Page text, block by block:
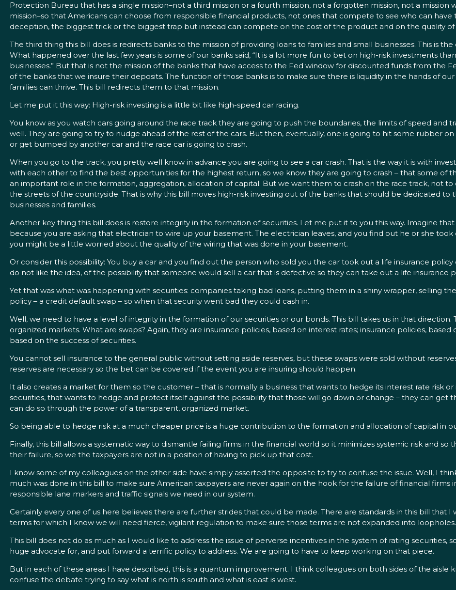
Protection Bureau that has a single mission–not a third mission or a fourth mission, not a forgotten mission, not a
mission–so that Americans can choose from responsible financial products, not ones that compete to see who can
deception, the biggest trick or the biggest trap but instead can compete on the cost of the product and on the quality of
The third thing this bill does is redirects banks to the mission of providing loans to families and small businesses. This is
What happened over the last few years is some of our banks said, “It is a lot more fun to bet on high-risk investments
businesses.” But that is not the mission of the banks that have access to the Fed window for discounted funds from the
of the banks that we insure their deposits. The function of those banks is to make sure there is liquidity in the hands of
families can thrive. This bill redirects them to that mission.
Let me put it this way: High-risk investing is a little bit like high-speed car racing.
You know as you watch cars going around the race track they are going to push the boundaries, the limits of speed and
well. They are going to try to nudge ahead of the rest of the cars. But then, eventually, one is going to hit some rubber
or get bumped by another car and the race car is going to crash.
When you go to the track, you pretty well know in advance you are going to see a car crash. That is the way it is with
with each other to find the best opportunities for the highest return, so we know they are going to crash – that some of
an important role in the formation, aggregation, allocation of capital. But we want them to crash on the race track, not
the streets of the countryside. That is why this bill moves high-risk investing out of the banks that should be dedicated to
businesses and families.
Another key thing this bill does is restore integrity in the formation of securities. Let me put it to you this way. Imagine
because you are asking that electrician to wire up your basement. The electrician leaves, and you find out he or she
you might be a little worried about the quality of the wiring that was done in your basement.
Or consider this possibility: You buy a car and you find out the person who sold you the car took out a life insurance
do not like the idea, of the possibility that someone would sell a car that is defective so they can take out a life insurance
Yet that was what was happening with securities: companies taking bad loans, putting them in a shiny wrapper, selling
policy – a credit default swap – so when that security went bad they could cash in.
Well, we need to have a level of integrity in the formation of our securities or our bonds. This bill takes us in that direction.
organized markets. What are swaps? Again, they are insurance policies, based on interest rates; insurance policies, based
based on the success of securities.
You cannot sell insurance to the general public without setting aside reserves, but these swaps were sold without
reserves are necessary so the bet can be covered if the event you are insuring should happen.
It also creates a market for them so the customer – that is normally a business that wants to hedge its interest rate risk
securities, that wants to hedge and protect itself against the possibility that those will go down or change – they can
can do so through the power of a transparent, organized market.
So being able to hedge risk at a much cheaper price is a huge contribution to the formation and allocation of capital in
Finally, this bill allows a systematic way to dismantle failing firms in the financial world so it minimizes systemic risk and
their failure, so we the taxpayers are not in a position of having to pick up that cost.
I know some of my colleagues on the other side have simply asserted the opposite to try to confuse the issue. Well, I
much was done in this bill to make sure American taxpayers are never again on the hook for the failure of financial firms
responsible lane markers and traffic signals we need in our system.
Certainly every one of us here believes there are further strides that could be made. There are standards in this bill that I
terms for which I know we will need fierce, vigilant regulation to make sure those terms are not expanded into loopholes.
This bill does not do as much as I would like to address the issue of perverse incentives in the system of rating securities,
huge advocate for, and put forward a terrific policy to address. We are going to have to keep working on that piece.
But in each of these areas I have described, this is a quantum improvement. I think colleagues on both sides of the aisle
confuse the debate trying to say what is north is south and what is east is west.